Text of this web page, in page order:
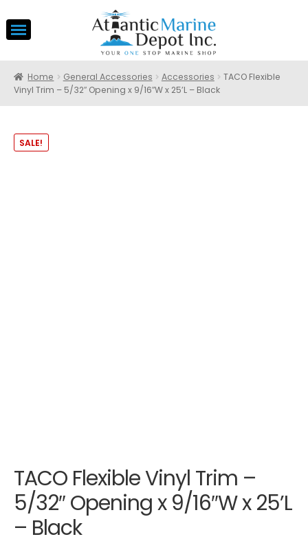
Home General Accessories Accessories
TACO Flexible
Vinyl Trim – 5/32″ Opening x 9/16″W x 25’L – Black
SALE!
TACO Flexible Vinyl Trim –
5/32″ Opening x 9/16″W x 25’L
– Black